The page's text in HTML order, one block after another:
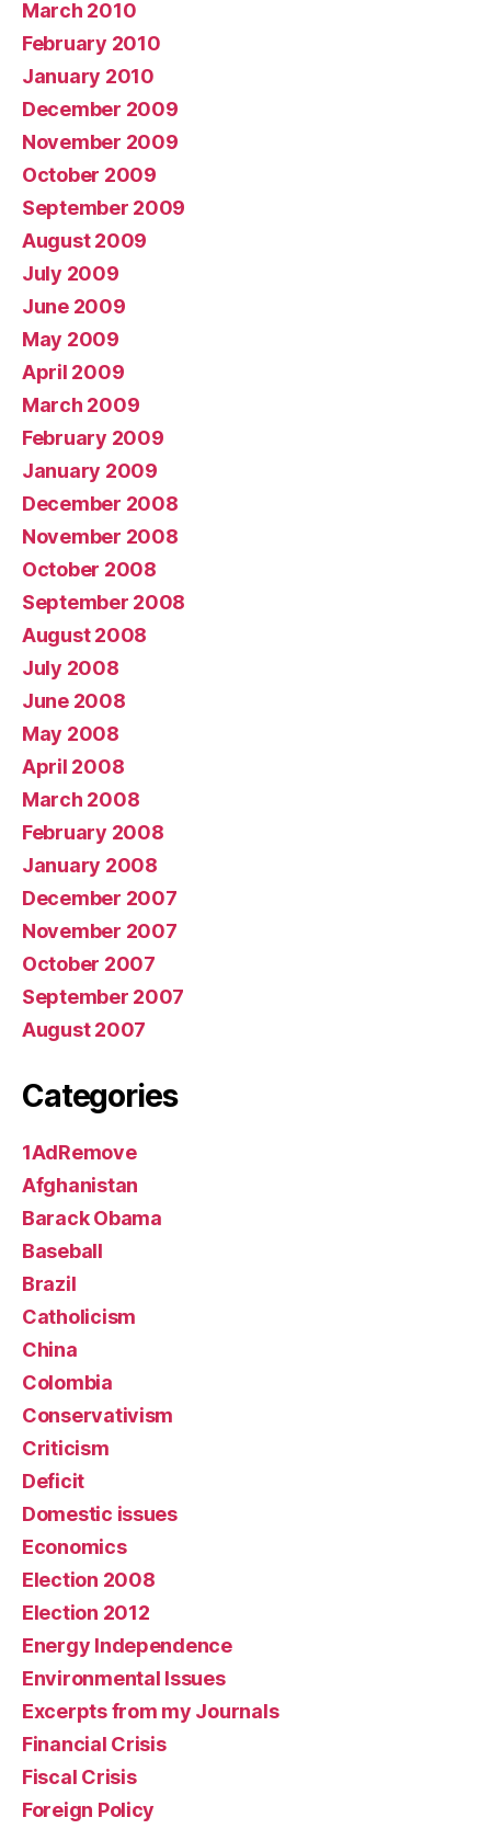
March 2010
February 2010
January 2010
December 2009
November 2009
October 2009
September 2009
August 2009
July 2009
June 2009
May 2009
April 2009
March 2009
February 2009
January 2009
December 2008
November 2008
October 2008
September 2008
August 2008
July 2008
June 2008
May 2008
April 2008
March 2008
February 2008
January 2008
December 2007
November 2007
October 2007
September 2007
August 2007
Categories
1AdRemove
Afghanistan
Barack Obama
Baseball
Brazil
Catholicism
China
Colombia
Conservativism
Criticism
Deficit
Domestic issues
Economics
Election 2008
Election 2012
Energy Independence
Environmental Issues
Excerpts from my Journals
Financial Crisis
Fiscal Crisis
Foreign Policy